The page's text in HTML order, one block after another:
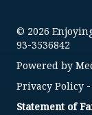
© 2026
93-3536842
Powered by
Privacy Policy -
Statement of